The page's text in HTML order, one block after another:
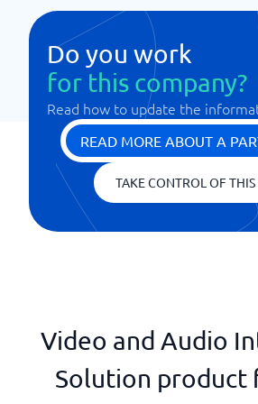
Do you work
for this company?
Read how to update the
READ MORE ABOUT A
TAKE CONTROL OF THIS
Video and Audio
Solution product